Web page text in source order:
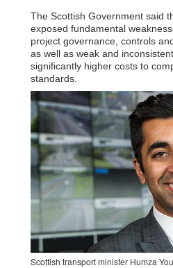
The Scottish Government said
exposed fundamental
project governance, controls
as well as weak and
significantly higher costs to
standards.
Scottish transport minister Humza